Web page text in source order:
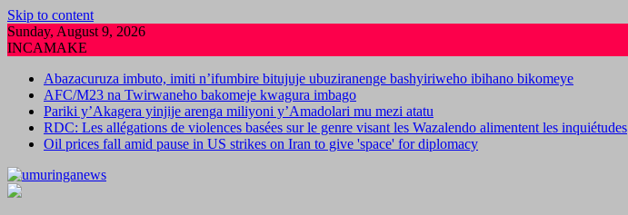
Skip to content
Sunday, August 9, 2026
INCAMAKE
Abazacuruza imbuto, imiti n’ifumbire bitujuje ubuziranenge bashyiriweho ibihano bikomeye
AFC/M23 na Twirwaneho bakomeje kwagura imbago
Pariki y’Akagera yinjije arenga miliyoni y’Amadolari mu mezi atatu
RDC: Les allégations de violences basées sur le genre visant les Wazalendo alimentent les inquiétudes
Oil prices fall amid pause in US strikes on Iran to give 'space' for diplomacy